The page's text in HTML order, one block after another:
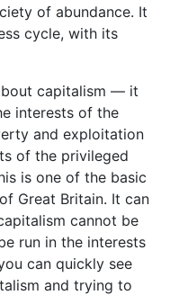
of abundance. It
cycle, with its
capitalism — it
interests of the
and exploitation
of the privileged
is one of the basic
Great Britain. It can
cannot be
run in the interests
can quickly see
and trying to